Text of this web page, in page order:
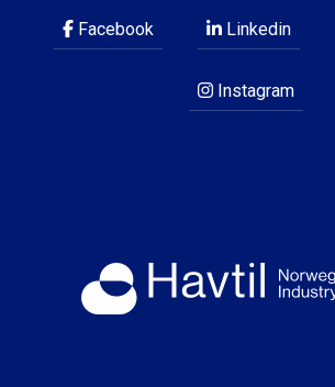
Facebook Linkedin
Instagram